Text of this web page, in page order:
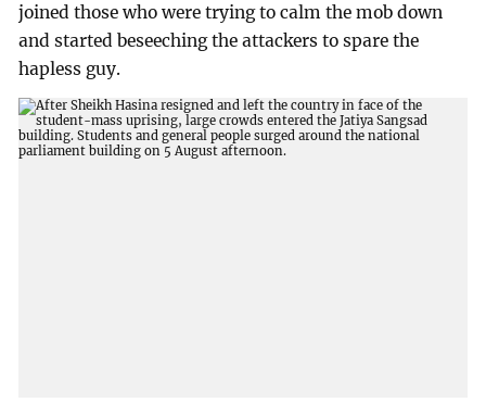
joined those who were trying to calm the mob down
and started beseeching the attackers to spare the
hapless guy.